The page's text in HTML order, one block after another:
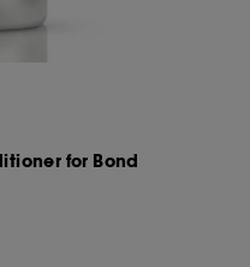
for Bond